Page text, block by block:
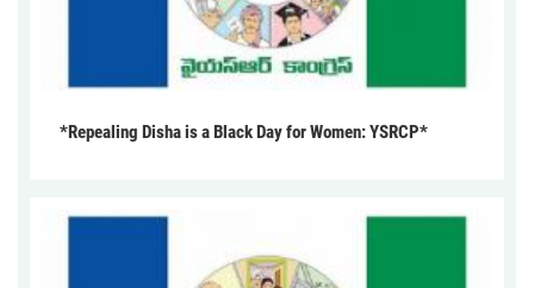
*Repealing Disha is a Black Day for Women: YSRCP*